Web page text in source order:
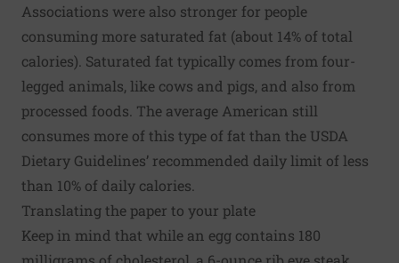
Associations were also stronger for people
consuming more saturated fat (about 14% of total
calories). Saturated fat typically comes from four-
legged animals, like cows and pigs, and also from
processed foods. The average American still
consumes more of this type of fat than the USDA
Dietary Guidelines’ recommended daily limit of less
than 10% of daily calories.
Translating the paper to your plate
Keep in mind that while an egg contains 180